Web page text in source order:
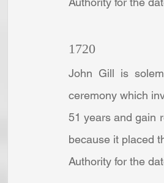
1720
John Gill is
ceremony which
51 years and gain
because it placed
Authority for the